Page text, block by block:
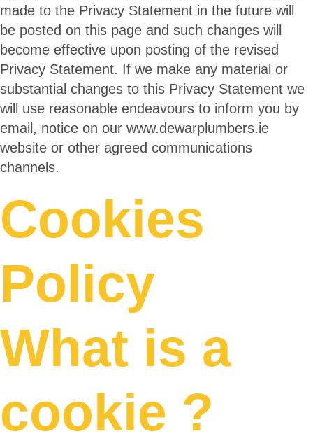
made to the Privacy Statement in the future will
be posted on this page and such changes will
become effective upon posting of the revised
Privacy Statement. If we make any material or
substantial changes to this Privacy Statement we
will use reasonable endeavours to inform you by
email, notice on our www.dewarplumbers.ie
website or other agreed communications
channels.
Cookies
Policy
What is a
cookie ?